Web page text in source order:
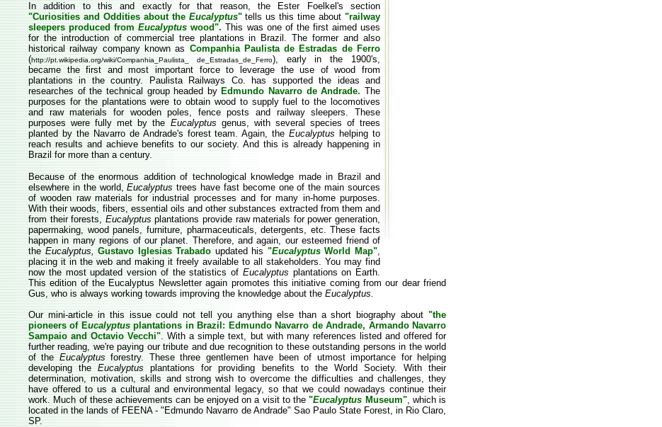
In addition to this and exactly for that reason, the Ester Foelkel's section
"Curiosities and Oddities about the Eucalyptus"tells us this time about"railway
sleepers produced from Eucalyptuswood".This was one of the first aimed uses
for the introduction of commercial tree plantations in Brazil. The former and also
historical railway company known as Companhia Paulista de Estradas de Ferro
(http://pt.wikipedia.org/wiki/Companhia_Paulista_ de_Estradas_de_Ferro), early in the 1900's,
became the first and most important force to leverage the use of wood from
plantations in the country. Paulista Railways Co. has supported the ideas and
researches of the technical group headed byEdmundo Navarro de Andrade.The
purposes for the plantations were to obtain wood to supply fuel to the locomotives
and raw materials for wooden poles, fence posts and railway sleepers. These
purposes were fully met by the Eucalyptusgenus, with several species of trees
planted by the Navarro de Andrade's forest team. Again, the Eucalyptus helping to
reach results and achieve benefits to our society. And this is already happening in
Brazil for more than a century.
Because of the enormous addition of technological knowledge made in Brazil and
elsewhere in the world,Eucalyptustrees have fast become one of the main sources
of wooden raw materials for industrial processes and for many in-home purposes.
With their woods, fibers, essential oils and other substances extracted from them and
from their forests, Eucalyptusplantations provide raw materials for power generation,
papermaking, wood panels, furniture, pharmaceuticals, detergents, etc. These facts
happen in many regions of our planet. Therefore, and again, our esteemed friend of
the Eucalyptus, Gustavo Iglesias Trabado updated his "EucalyptusWorld Map",
placing it in the web and making it freely available to all stakeholders. You may find
now the most updated version of the statistics of Eucalyptus plantations on Earth.
This edition of the Eucalyptus Newsletter again promotes this initiative coming from our dear friend
Gus, who is always working towards improving the knowledge about the Eucalyptus.
Our mini-article in this issue could not tell you anything else than a short biography about "the
pioneers of Eucalyptusplantations in Brazil: Edmundo Navarro de Andrade, Armando Navarro
Sampaio and Octavio Vecchi". With a simple text, but with many references listed and offered for
further reading, we're paying our tribute and due recognition to these outstanding persons in the world
of the Eucalyptus forestry. These three gentlemen have been of utmost importance for helping
developing the Eucalyptus plantations for providing benefits to the World Society. With their
determination, motivation, skills and strong wish to overcome the difficulties and challenges, they
have offered to us a cultural and environmental legacy, so that we could nowadays continue their
work. Much of these achievements can be enjoyed on a visit to the"Eucalyptus Museum", which is
located in the lands of FEENA - "Edmundo Navarro de Andrade" Sao Paulo State Forest, in Rio Claro,
SP.